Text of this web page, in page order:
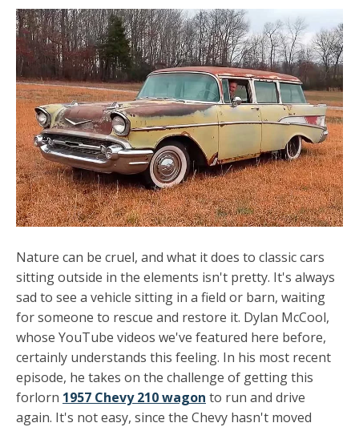
Nature can be cruel, and what it does to classic cars
sitting outside in the elements isn't pretty. It's always
sad to see a vehicle sitting in a field or barn, waiting
for someone to rescue and restore it. Dylan McCool,
whose YouTube videos we've featured here before,
certainly understands this feeling. In his most recent
episode, he takes on the challenge of getting this
forlorn 1957 Chevy 210 wagon to run and drive
again. It's not easy, since the Chevy hasn't moved